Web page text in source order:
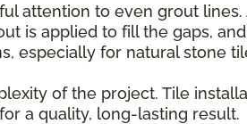
attention to even grout
is applied to fill the gaps,
especially for natural stone
of the project. Tile
a quality, long-lasting result.